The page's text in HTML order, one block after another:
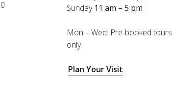
Sunday 11 am – 5 pm
Mon – Wed: Pre-booked tours
only
Plan Your Visit